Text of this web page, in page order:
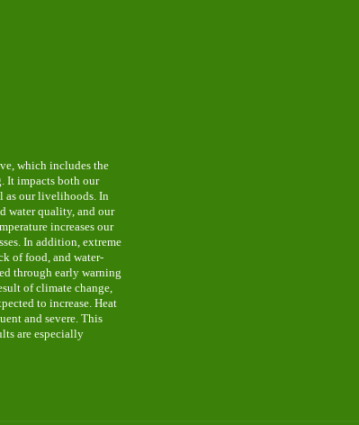
which includes the
It impacts both our
as our livelihoods. In
water quality, and our
increases our
In addition, extreme
of food, and water-
through early warning
of climate change,
to increase. Heat
and severe. This
are especially